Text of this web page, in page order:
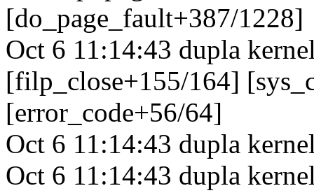
[do_page_fault+387/1228]
Oct 6 11:14:43 dupla
[filp_close+155/164]
[error_code+56/64]
Oct 6 11:14:43 dupla
Oct 6 11:14:43 dupla